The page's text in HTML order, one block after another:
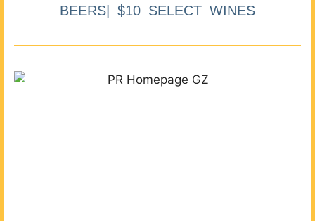
BEERS| $10 SELECT WINES